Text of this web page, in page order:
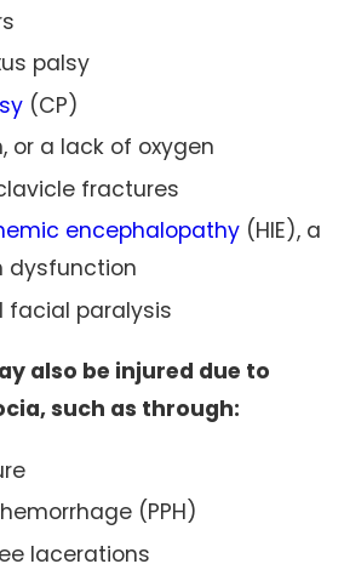
palsy
(CP)
or a lack of oxygen
fractures
encephalopathy (HIE), a
dysfunction
facial paralysis
also be injured due to
such as through:
(PPH)
lacerations